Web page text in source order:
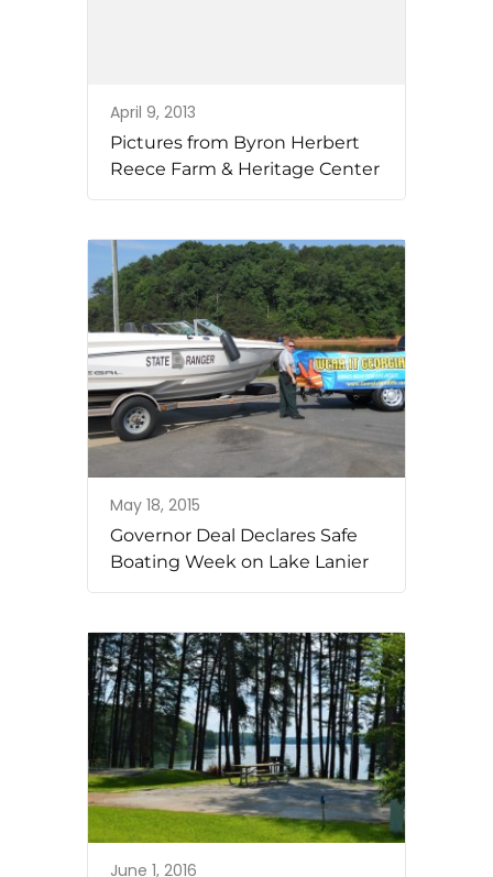
April 9, 2013
Pictures from Byron Herbert
Reece Farm & Heritage Center
May 18, 2015
Governor Deal Declares Safe
Boating Week on Lake Lanier
June 1, 2016